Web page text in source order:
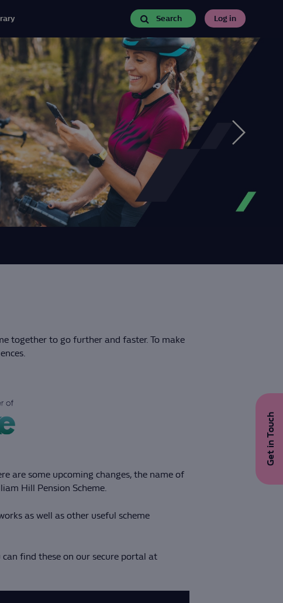
Search Log in
together to go further and faster. To make
are some upcoming changes, the name of
Hill Pension Scheme.
as well as other useful scheme
find these on our secure portal at
Get in Touch